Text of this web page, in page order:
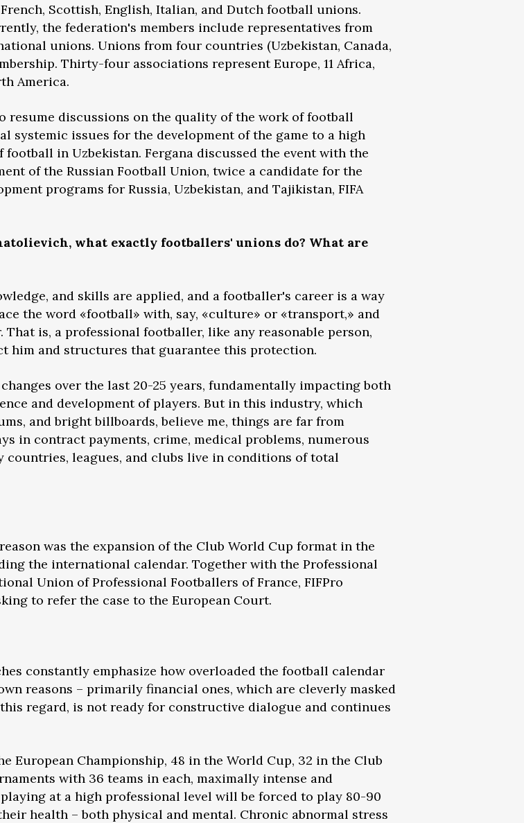
Scottish, English, Italian, and Dutch football unions.
the federation's members include representatives from
unions. Unions from four countries (Uzbekistan, Canada,
Thirty-four associations represent Europe, 11 Africa,
America.
discussions on the quality of the work of football
systemic issues for the development of the game to a high
in Uzbekistan. Fergana discussed the event with the
of the Russian Football Union, twice a candidate for the
programs for Russia, Uzbekistan, and Tajikistan, FIFA
what exactly footballers' unions do? What are
and skills are applied, and a footballer's career is a way
the word «football» with, say, «culture» or «transport,» and
is, a professional footballer, like any reasonable person,
him and structures that guarantee this protection.
over the last 20-25 years, fundamentally impacting both
and development of players. But in this industry, which
and bright billboards, believe me, things are far from
in contract payments, crime, medical problems, numerous
leagues, and clubs live in conditions of total
was the expansion of the Club World Cup format in the
the international calendar. Together with the Professional
Union of Professional Footballers of France, FIFPro
to refer the case to the European Court.
constantly emphasize how overloaded the football calendar
reasons – primarily financial ones, which are cleverly masked
regard, is not ready for constructive dialogue and continues
Championship, 48 in the World Cup, 32 in the Club
with 36 teams in each, maximally intense and
at a high professional level will be forced to play 80-90
health – both physical and mental. Chronic abnormal stress